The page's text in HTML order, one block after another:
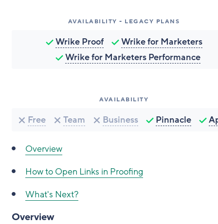
AVAILABILITY - LEGACY PLANS
Wrike Proof
Wrike for Marketers
Wrike for Marketers Performance
AVAILABILITY
Free Team Business Pinnacle
Overview
How to Open Links in Proofing
What's Next?
Overview